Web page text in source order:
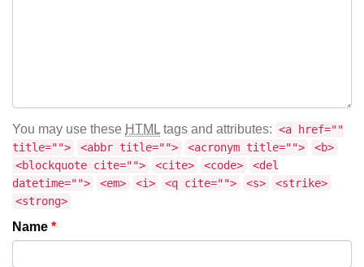
You may use these HTML tags and attributes: <a href=""
title="">
<abbr title=""> <acronym title="">
<b>
<blockquote cite="">
<cite> <code>
<del
datetime="">
<em> <i> <q cite=""> <s>
<strike>
<strong>
Name *